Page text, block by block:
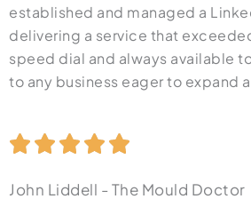
established and managed a
delivering a service that
speed dial and always available
to any business eager to expand
John Liddell - The Mould Doctor